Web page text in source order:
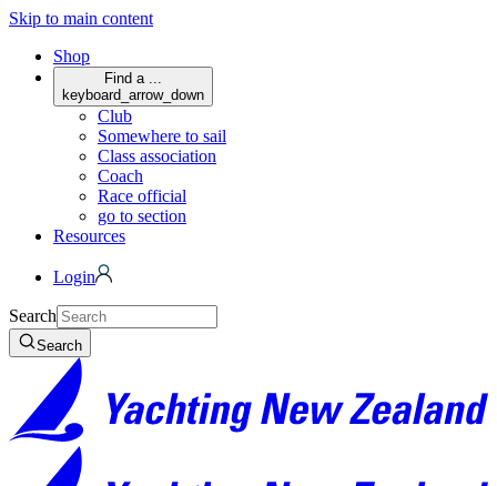
Skip to main content
Shop
Find a ...
keyboard_arrow_down
Club
Somewhere to sail
Class association
Coach
Race official
go to section
Resources
Login
Search
Search